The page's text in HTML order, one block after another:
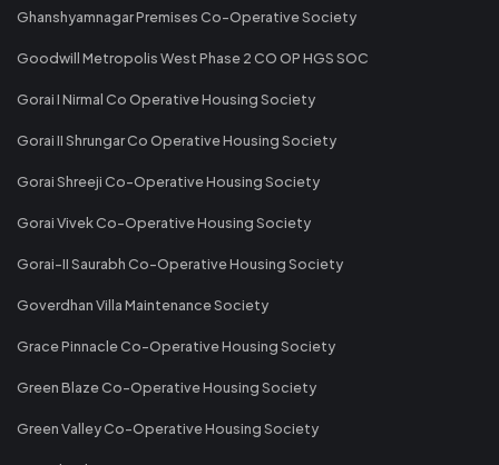
Ghanshyamnagar Premises Co-Operative Society
Goodwill Metropolis West Phase 2 CO OP HGS SOC
Gorai I Nirmal Co Operative Housing Society
Gorai II Shrungar Co Operative Housing Society
Gorai Shreeji Co-Operative Housing Society
Gorai Vivek Co-Operative Housing Society
Gorai-II Saurabh Co-Operative Housing Society
Goverdhan Villa Maintenance Society
Grace Pinnacle Co-Operative Housing Society
Green Blaze Co-Operative Housing Society
Green Valley Co-Operative Housing Society